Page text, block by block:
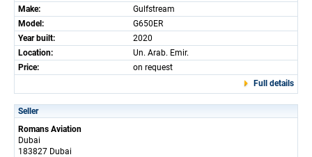
Make:
Gulfstream
Model:
G650ER
Year built:
2020
Location:
Un. Arab. Emir.
Price:
on request
Full details
Seller
Romans Aviation
Dubai
183827 Dubai